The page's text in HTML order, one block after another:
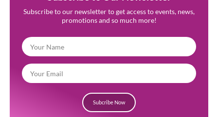
Subscribe to our newsletter to get access to events, news,
promotions and so much more!
Subcribe Now